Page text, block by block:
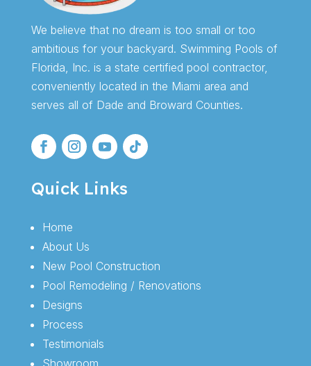
We believe that no dream is too small or too
ambitious for your backyard. Swimming Pools of
Florida, Inc. is a state certified pool contractor,
conveniently located in the Miami area and
serves all of Dade and Broward Counties.
Quick Links
Home
About Us
New Pool Construction
Pool Remodeling / Renovations
Designs
Process
Testimonials